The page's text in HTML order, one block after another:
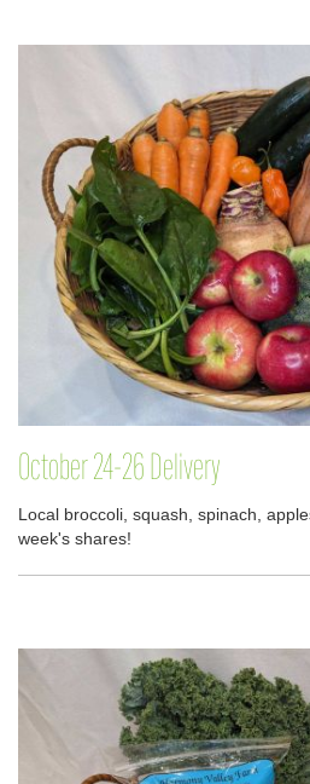
October 24-26 Delivery
Local broccoli, squash, spinach,
week's shares!